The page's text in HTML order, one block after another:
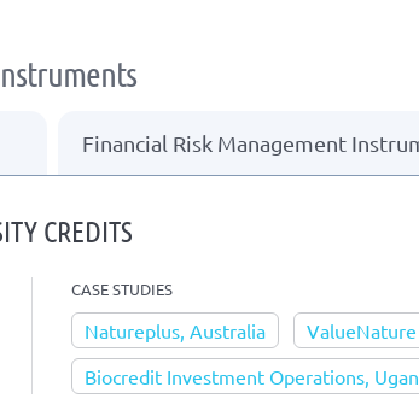
Financial Risk Management
CREDITS
CASE STUDIES
Natureplus, Australia
Biocredit Investment Operations,